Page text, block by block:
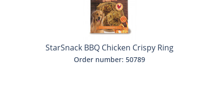
StarSnack BBQ Chicken Crispy Ring
Order number: 50789